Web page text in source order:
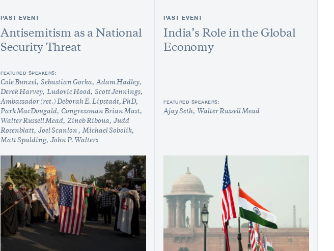
PAST EVENT
Antisemitism as a National
Security Threat
FEATURED SPEAKERS:
Cole Bunzel Sebastian Gorka
Adam Hadley
Derek Harvey
Ludovic Hood
Scott Jennings
Ambassador (ret.) Deborah E. Lipstadt, PhD
Park MacDougald
Congressman Brian Mast
Walter Russell Mead
Zineb Riboua
Judd
Rosenblatt
Joel Scanlon
Michael Sobolik
Matt Spalding
John P. Walters
PAST EVENT
India’s Role in the Global
Economy
FEATURED SPEAKERS:
Ajay Seth Walter Russell Mead